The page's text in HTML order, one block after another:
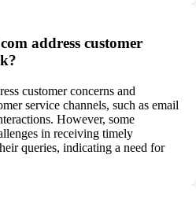
address customer
customer concerns and
service channels, such as email
However, some
in receiving timely
queries, indicating a need for